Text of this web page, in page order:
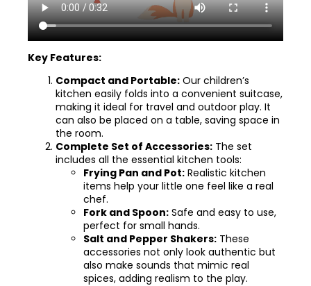
Key Features:
Compact and Portable: Our children’s
kitchen easily folds into a convenient suitcase,
making it ideal for travel and outdoor play. It
can also be placed on a table, saving space in
the room.
Complete Set of Accessories: The set
includes all the essential kitchen tools:
Frying Pan and Pot: Realistic kitchen
items help your little one feel like a real
chef.
Fork and Spoon: Safe and easy to use,
perfect for small hands.
Salt and Pepper Shakers: These
accessories not only look authentic but
also make sounds that mimic real
spices, adding realism to the play.